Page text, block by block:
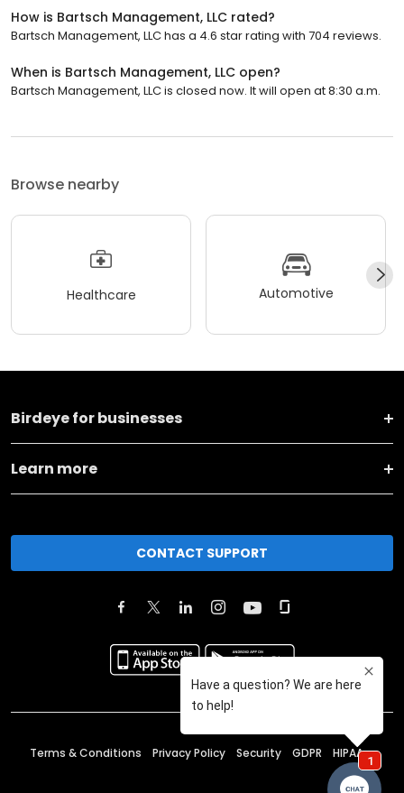
How is Bartsch Management, LLC rated?
Bartsch Management, LLC has a 4.6 star rating with 704 reviews.
When is Bartsch Management, LLC open?
Bartsch Management, LLC is closed now. It will open at 8:30 a.m.
Browse nearby
Healthcare Automotive
Birdeye for businesses
Learn more
CONTACT SUPPORT
Terms & Conditions Privacy Policy Security GDPR HIPAA